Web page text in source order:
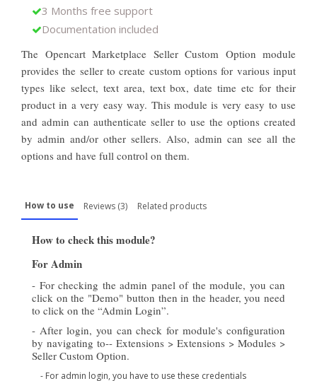
3 Months free support
Documentation included
The Opencart Marketplace Seller Custom Option module
provides the seller to create custom options for various input
types like select, text area, text box, date timeetc for their
product in a very easy way. This module is very easy to use
and admin can authenticate seller to use the options created
by admin and/or other sellers. Also, admin can see all the
options and have full control on them.
How to use Reviews (3) Related products
How to check this module?
For Admin
- For checking the admin panel of the module, you can
click on the "Demo" button then in the header, you need
to click on the “Admin Login”.
- After login, you can check for module's configuration
by navigating to-- Extensions > Extensions > Modules >
Seller Custom Option.
- For admin login, you have to use these credentials